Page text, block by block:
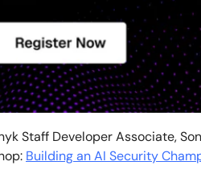
Staff Developer Associate,
Building an AI Security